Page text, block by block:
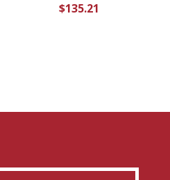
$135.21